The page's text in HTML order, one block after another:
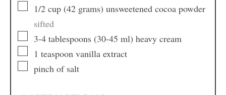
1/2 cup (42 grams) unsweetened cocoa powder
sifted
3-4 tablespoons (30-45 ml) heavy cream
1 teaspoon vanilla extract
pinch of salt